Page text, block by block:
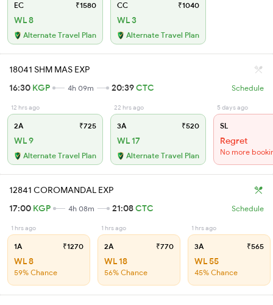
EC ₹1580
WL 8
Alternate Travel Plan
CC ₹1040
WL 3
Alternate Travel Plan
18041 SHM MAS EXP
16:30 KGP 4h 09m 20:39CTC Schedule
12 hrs ago
2A ₹725
WL 9
Alternate Travel Plan
22 hrs ago
3A ₹520
WL 17
Alternate Travel Plan
5 days ago
SL
Regret
No more
12841 COROMANDAL EXP
17:00 KGP 4h 08m 21:08CTC Schedule
1 hrs ago
1A ₹1270
WL 8
59% Chance
1 hrs ago
2A ₹770
WL 18
56% Chance
1 hrs ago
3A ₹565
WL 55
45% Chance